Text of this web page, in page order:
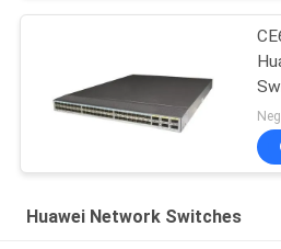
Huawei Network Switches